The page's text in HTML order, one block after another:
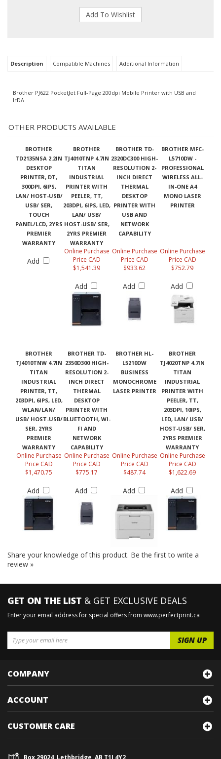
Description Compatible Machines Additional Information
Brother PJ622 PocketJet Full-Page 200dpi Mobile Printer with USB and
IrDA
OTHER PRODUCTS AVAILABLE
BROTHER
TD2135NSA 2.2IN
DESKTOP
PRINTER, DT,
300DPI, 6IPS,
LAN/ HOST-USB/
USB/ SER,
TOUCH
PANEL/LCD, 2YRS
PREMIER
WARRANTY
BROTHER
TJ4010TNP 4.7IN
TITAN
INDUSTRIAL
PRINTER WITH
PEELER, TT,
203DPI, 6IPS, LED,
LAN/ USB/
HOST-USB/ SER,
2YRS PREMIER
WARRANTY
BROTHER TD-
2320DC300 HIGH-
RESOLUTION 2-
INCH DIRECT
THERMAL
DESKTOP
PRINTER WITH
USB AND
NETWORK
CAPABILITY
BROTHER MFC-
L5710DW -
PROFESSIONAL
WIRELESS ALL-
IN-ONE A4
MONO LASER
PRINTER
Add
Online Purchase
Price CAD
$1,541.39
Add
Online Purchase
Price CAD
$933.62
Add
Online Purchase
Price CAD
$752.79
Add
BROTHER
TJ4010TNW 4.7IN
TITAN
INDUSTRIAL
PRINTER, TT,
203DPI, 6IPS, LED,
WLAN/LAN/
USB/ HOST-USB/
SER, 2YRS
PREMIER
WARRANTY
BROTHER TD-
2350D300 HIGH-
RESOLUTION 2-
INCH DIRECT
THERMAL
DESKTOP
PRINTER WITH
BLUETOOTH, WI-
FI AND
NETWORK
CAPABILITY
BROTHER HL-
L5210DW
BUSINESS
MONOCHROME
LASER PRINTER
BROTHER
TJ4020TNP 4.7IN
TITAN
INDUSTRIAL
PRINTER WITH
PEELER, TT,
203DPI, 10IPS,
LED, LAN/ USB/
HOST-USB/ SER,
2YRS PREMIER
WARRANTY
Online Purchase
Price CAD
$1,470.75
Add
Online Purchase
Price CAD
$775.17
Add
Online Purchase
Price CAD
$487.74
Add
Online Purchase
Price CAD
$1,622.69
Add
Share your knowledge of this product. Be the first to write a
review »
GET ON THE LIST & GET EXCLUSIVE DEALS
Enter your email address for special offers from www.perfectprint.ca
COMPANY
ACCOUNT
CUSTOMER CARE
Box 29024, Lethbridge, AB T1J 4Y2